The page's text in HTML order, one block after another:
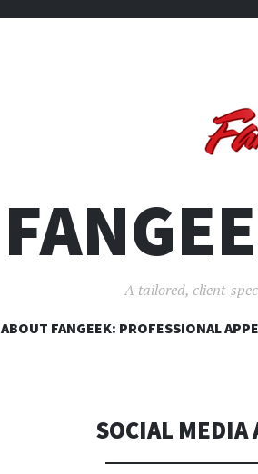
A tailored, client-
ABOUT FANGEEK: PROFESSIONAL
SOCIAL MEDIA